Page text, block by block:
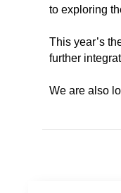
to exploring
This year’s
further
We are also